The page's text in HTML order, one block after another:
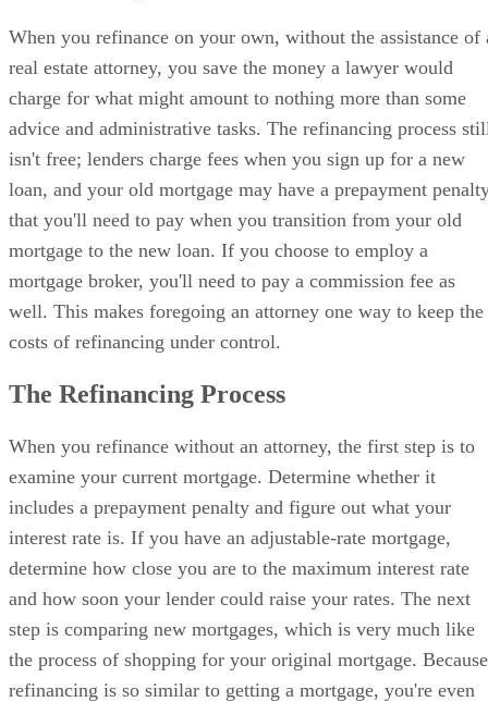
When you refinance on your own, without the assistance of
real estate attorney, you save the money a lawyer would
charge for what might amount to nothing more than some
advice and administrative tasks. The refinancing process
isn't free; lenders charge fees when you sign up for a new
loan, and your old mortgage may have a prepayment
that you'll need to pay when you transition from your old
mortgage to the new loan. If you choose to employ a
mortgage broker, you'll need to pay a commission fee as
well. This makes foregoing an attorney one way to keep the
costs of refinancing under control.
The Refinancing Process
When you refinance without an attorney, the first step is to
examine your current mortgage. Determine whether it
includes a prepayment penalty and figure out what your
interest rate is. If you have an adjustable-rate mortgage,
determine how close you are to the maximum interest rate
and how soon your lender could raise your rates. The next
step is comparing new mortgages, which is very much like
the process of shopping for your original mortgage. Because
refinancing is so similar to getting a mortgage, you're even